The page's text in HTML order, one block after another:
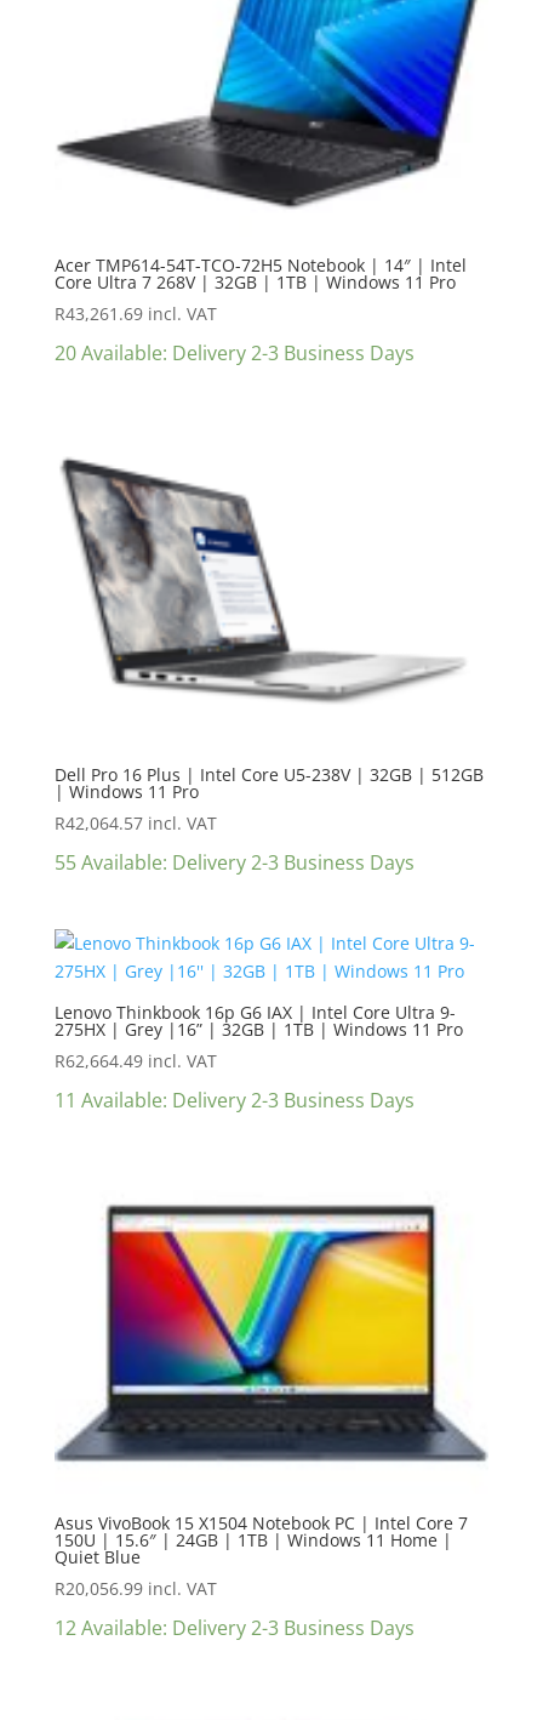
Acer TMP614-54T-TCO-72H5 Notebook | 14″ | Intel
Core Ultra 7 268V | 32GB | 1TB | Windows 11 Pro
R43,261.69 incl. VAT
20 Available: Delivery 2-3 Business Days
Dell Pro 16 Plus | Intel Core U5-238V | 32GB | 512GB
| Windows 11 Pro
R42,064.57 incl. VAT
55 Available: Delivery 2-3 Business Days
Lenovo Thinkbook 16p G6 IAX | Intel Core Ultra 9-
275HX | Grey |16” | 32GB | 1TB | Windows 11 Pro
R62,664.49 incl. VAT
11 Available: Delivery 2-3 Business Days
Asus VivoBook 15 X1504 Notebook PC | Intel Core 7
150U | 15.6″ | 24GB | 1TB | Windows 11 Home |
Quiet Blue
R20,056.99 incl. VAT
12 Available: Delivery 2-3 Business Days